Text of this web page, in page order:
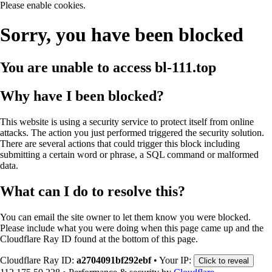
Please enable cookies.
Sorry, you have been blocked
You are unable to access bl-111.top
Why have I been blocked?
This website is using a security service to protect itself from online
attacks. The action you just performed triggered the security solution.
There are several actions that could trigger this block including
submitting a certain word or phrase, a SQL command or malformed
data.
What can I do to resolve this?
You can email the site owner to let them know you were blocked.
Please include what you were doing when this page came up and the
Cloudflare Ray ID found at the bottom of this page.
Cloudflare Ray ID: a2704091bf292ebf • Your IP: Click to reveal